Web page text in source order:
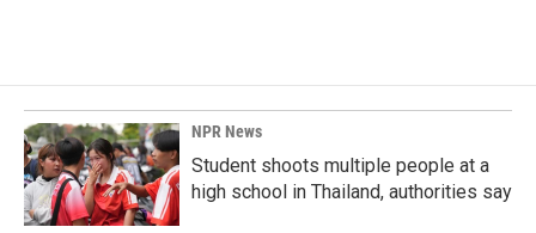
NPR News
Student shoots multiple people at a
high school in Thailand, authorities say